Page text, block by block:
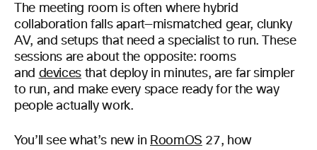
The meeting room is often where hybrid
collaboration falls apart—mismatched gear, clunky
AV, and setups that need a specialist to run. These
sessions are about the opposite: rooms
and devices that deploy in minutes, are far simpler
to run, and make every space ready for the way
people actually work.
You’ll see what’s new in RoomOS 27, how